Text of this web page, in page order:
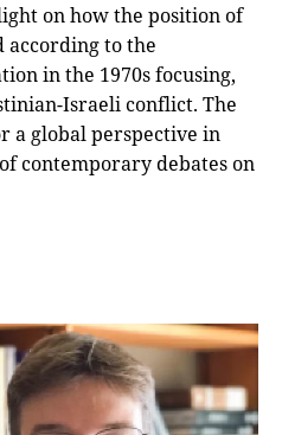
on how the position of
according to the
in the 1970s focusing,
Israeli conflict. The
a global perspective in
contemporary debates on